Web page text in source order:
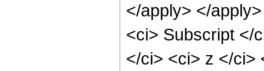
</apply> </
<ci> Subscript </
</ci> <ci> z </ci>